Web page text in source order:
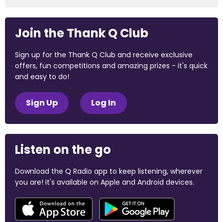
Join the Thank Q Club
Sign up for the Thank Q Club and receive exclusive
offers, fun competitions and amazing prizes - it's quick
and easy to do!
Sign Up Log In
Listen on the go
Download the Q Radio app to keep listening, wherever
you are! It's available on Apple and Android devices.